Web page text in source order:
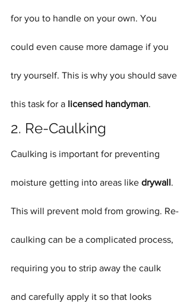
for you to handle on your own. You
could even cause more damage if you
try yourself. This is why you should save
this task for a licensed handyman.
2. Re-Caulking
Caulking is important for preventing
moisture getting into areas like drywall.
This will prevent mold from growing. Re-
caulking can be a complicated process,
requiring you to strip away the caulk
and carefully apply it so that looks